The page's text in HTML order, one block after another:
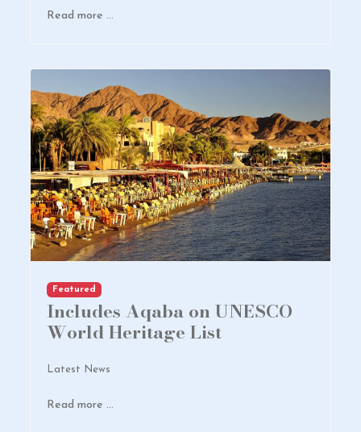
Read more …
Featured
Includes Aqaba on UNESCO
World Heritage List
Latest News
Read more …